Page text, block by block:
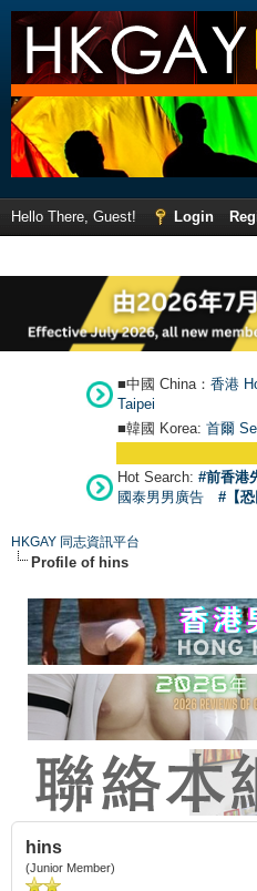
Hello There, Guest! Login
■中國 China： 香港
Taipei
■韓國 Korea: 首爾
Hot Search: #前香港
國泰男男廣告
#【
HKGAY 同志資訊平台
Profile of hins
hins
(Junior Member)